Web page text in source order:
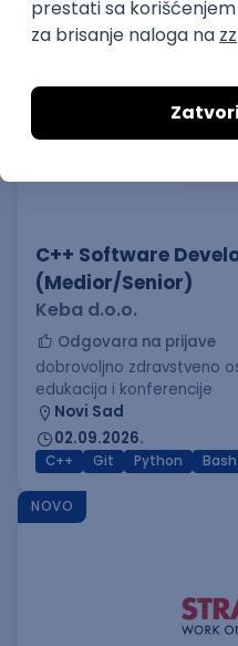
AWS Azure Cloud
C++ Software
(Medior/Senior)
Keba d.o.o.
Odgovara na prijave
dobrovoljno zdravstveno
edukacija i konferencije
Novi Sad
02.09.2026.
C++ Git Python Bash
NOVO